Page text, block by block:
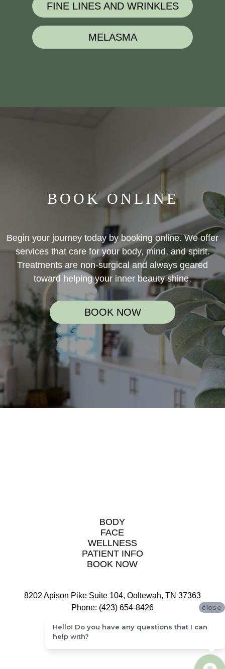
FINE LINES AND WRINKLES
MELASMA
BOOK ONLINE
Begin your journey today by booking online. We offer
services that care for your body, mind, and spirit.
Treatments are non-surgical and always geared
toward helping your inner beauty shine.
BOOK NOW
BODY
FACE
WELLNESS
PATIENT INFO
BOOK NOW
8202 Apison Pike Suite 104, Ooltewah, TN 37363
Phone: (423) 654-8426
close
Hello! Do you have any questions that I can
help with?